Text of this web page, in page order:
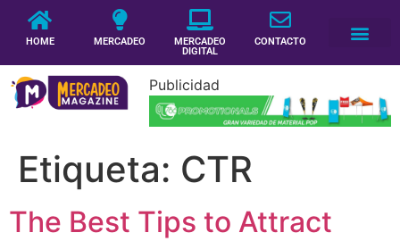
HOME MERCADEO
MERCADEO
DIGITAL
CONTACTO
Publicidad
Etiqueta: CTR
The Best Tips to Attract